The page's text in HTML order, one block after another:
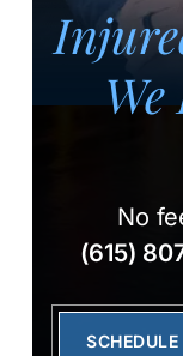
No
(615)